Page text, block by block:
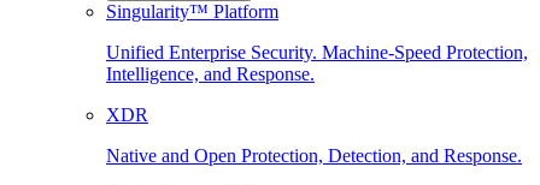
Singularity™ Platform
Unified Enterprise Security. Machine-Speed Protection,
Intelligence, and Response.
XDR
Native and Open Protection, Detection, and Response.